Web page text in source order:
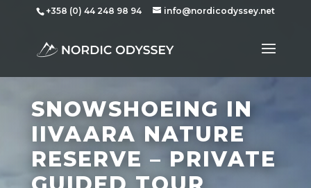
+358 (0) 44 248 98 94 info@nordicodyssey.net
SNOWSHOEING IN
IIVAARA NATURE
RESERVE – PRIVATE